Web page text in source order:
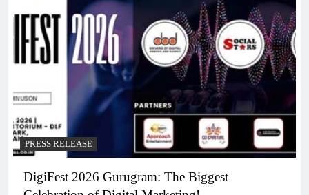
PRESS RELEASE
DigiFest 2026 Gurugram: The Biggest